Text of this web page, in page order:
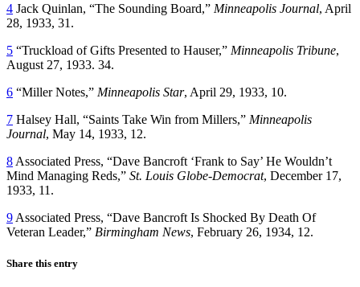
4 Jack Quinlan, “The Sounding Board,” Minneapolis Journal, April
28, 1933, 31.
5 “Truckload of Gifts Presented to Hauser,” Minneapolis Tribune,
August 27, 1933. 34.
6 “Miller Notes,” Minneapolis Star, April 29, 1933, 10.
7 Halsey Hall, “Saints Take Win from Millers,” Minneapolis
Journal, May 14, 1933, 12.
8 Associated Press, “Dave Bancroft ‘Frank to Say’ He Wouldn’t
Mind Managing Reds,” St. Louis Globe-Democrat, December 17,
1933, 11.
9 Associated Press, “Dave Bancroft Is Shocked By Death Of
Veteran Leader,” Birmingham News, February 26, 1934, 12.
Share this entry